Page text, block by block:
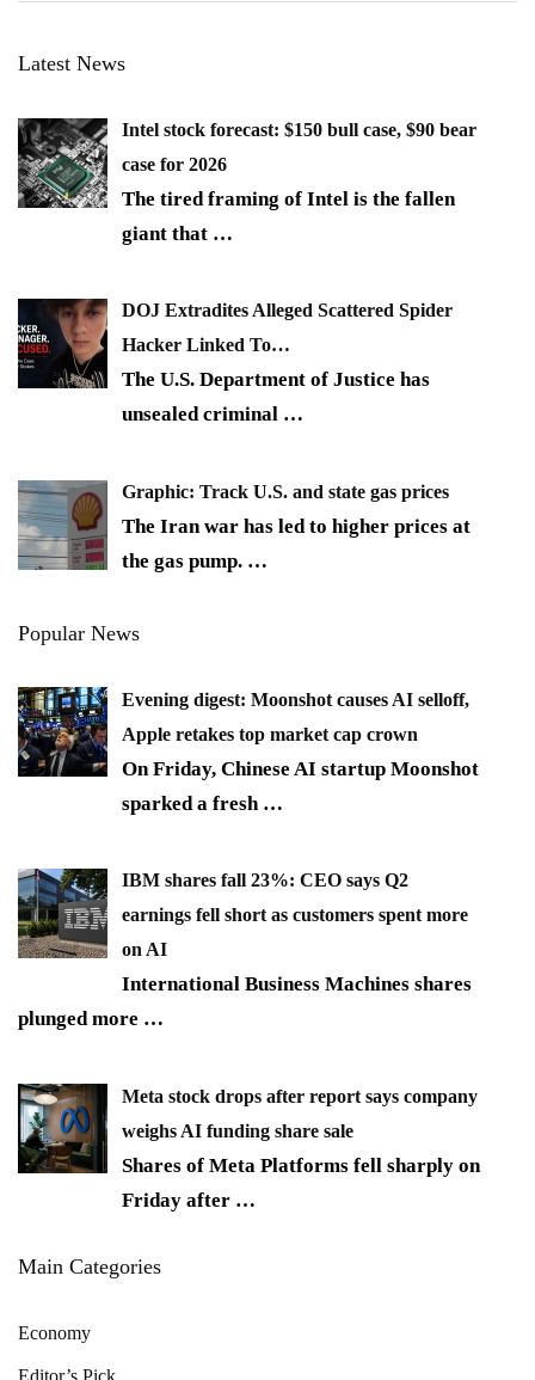
Latest News
Intel stock forecast: $150 bull case, $90 bear
case for 2026
The tired framing of Intel is the fallen
giant that …
DOJ Extradites Alleged Scattered Spider
Hacker Linked To…
The U.S. Department of Justice has
unsealed criminal …
Graphic: Track U.S. and state gas prices
The Iran war has led to higher prices at
the gas pump. …
Popular News
Evening digest: Moonshot causes AI selloff,
Apple retakes top market cap crown
On Friday, Chinese AI startup Moonshot
sparked a fresh …
IBM shares fall 23%: CEO says Q2
earnings fell short as customers spent more
on AI
International Business Machines shares
plunged more …
Meta stock drops after report says company
weighs AI funding share sale
Shares of Meta Platforms fell sharply on
Friday after …
Main Categories
Economy
Editor’s Pick